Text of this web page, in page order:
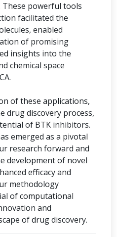
These powerful tools
facilitated the
enabled
of promising
insights into the
chemical space
of these applications,
drug discovery process,
of BTK inhibitors.
emerged as a pivotal
research forward and
development of novel
efficacy and
methodology
of computational
and
of drug discovery.